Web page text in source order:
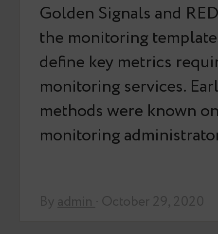
Golden Signals and
the monitoring
define key metrics
monitoring services.
methods were known
monitoring